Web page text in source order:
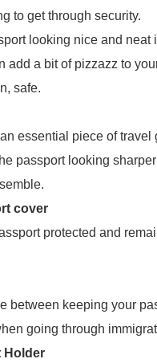
to get through security.
looking nice and neat
add a bit of pizzazz to
safe.
essential piece of
passport looking
cover
protected and
between keeping your
going through
Holder